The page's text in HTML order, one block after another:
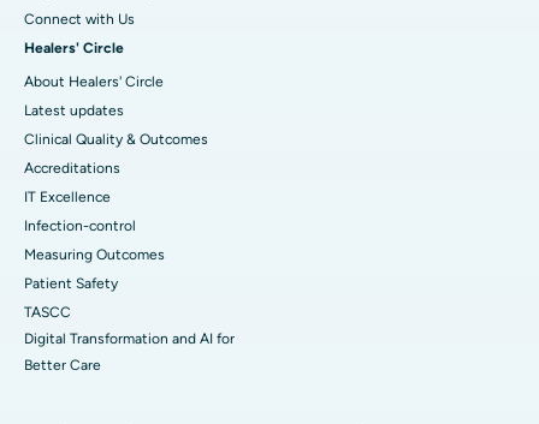
Connect with Us
Healers' Circle
About Healers' Circle
Latest updates
Clinical Quality & Outcomes
Accreditations
IT Excellence
Infection-control
Measuring Outcomes
Patient Safety
TASCC
Digital Transformation and AI for
Better Care